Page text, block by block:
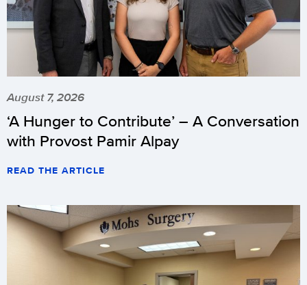
August 7, 2026
‘A Hunger to Contribute’ – A Conversation
with Provost Pamir Alpay
READ THE ARTICLE